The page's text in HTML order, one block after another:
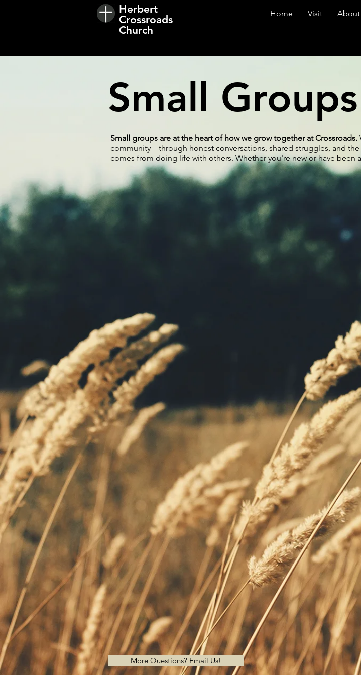
Herbert
Crossroads
Church
Home Visit About
Small Groups
Small groups are at the heart of how we grow together at Crossroads.
community—through honest conversations, shared struggles, and
comes from doing life with others. Whether you're new or have been
More Questions? Email Us!